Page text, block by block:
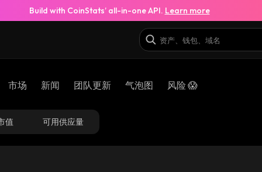
Build with CoinStats’ all-in-one API. Learn more
市场 新闻 团队更新 气泡图 风险 😱
值 可用供应量